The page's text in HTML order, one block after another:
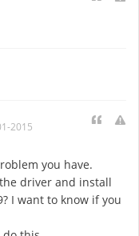
2015
you have.
driver and install
I want to know if you